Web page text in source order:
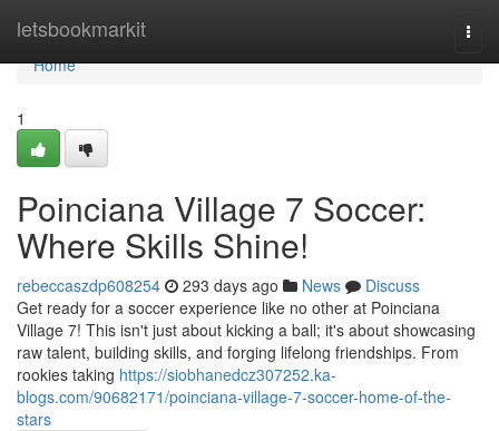
letsbookmarkit
Home
Home
1
Poinciana Village 7 Soccer:
Where Skills Shine!
rebeccaszdp608254 293 days ago News
Discuss
Get ready for a soccer experience like no other at Poinciana
Village 7! This isn't just about kicking a ball; it's about showcasing
raw talent, building skills, and forging lifelong friendships. From
rookies taking https://siobhanedcz307252.ka-
blogs.com/90682171/poinciana-village-7-soccer-home-of-the-
stars